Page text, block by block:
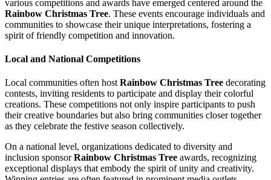
various competitions and awards have emerged centered around the
Rainbow Christmas Tree. These events encourage individuals and
communities to showcase their unique interpretations, fostering a
spirit of friendly competition and innovation.
Local and National Competitions
Local communities often host Rainbow Christmas Tree decorating
contests, inviting residents to participate and display their colorful
creations. These competitions not only inspire participants to push
their creative boundaries but also bring communities closer together
as they celebrate the festive season collectively.
On a national level, organizations dedicated to diversity and
inclusion sponsorRainbow Christmas Tree awards, recognizing
exceptional displays that embody the spirit of unity and creativity.